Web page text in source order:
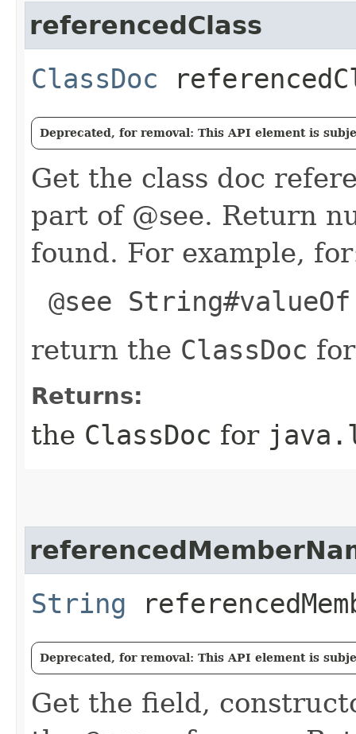
referencedClass
ClassDoc
Deprecated, for removal: This API element is
Get the class doc
part of @see. Return
found. For example,
@see
return the ClassDoc
Returns:
the ClassDoc for
String
Deprecated, for removal: This API element is
Get the field,